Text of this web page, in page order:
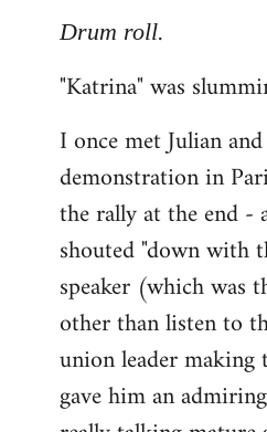
Drum roll.
"Katrina" was
I once met Julian
demonstration in
the rally at the end -
shouted "down with
speaker (which was
other than listen to
union leader making
gave him an